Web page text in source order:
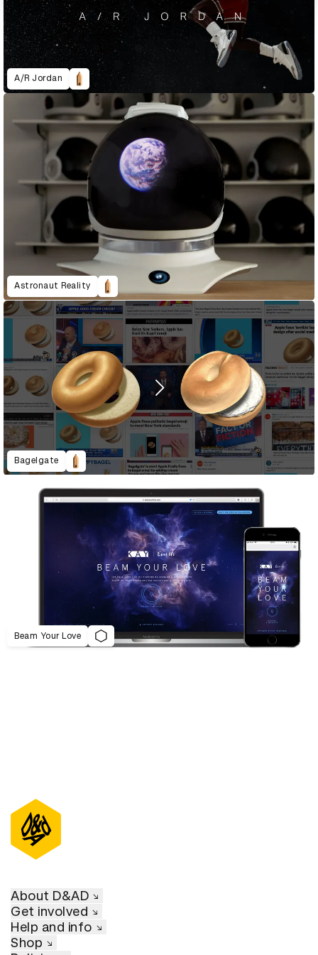
A/R Jordan
Astronaut Reality
Bagelgate
Beam Your Love
About D&AD
Get involved
Help and info
Shop